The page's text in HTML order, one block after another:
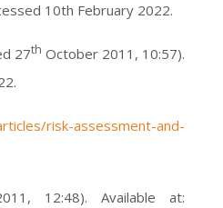
10th February 2022.
27th October 2011, 10:57).
risk-assessment-and-
12:48). Available at: